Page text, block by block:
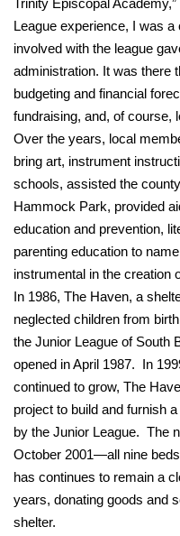
Trinity Episcopal
League experience, I was
involved with the league
administration. It was there
budgeting and financial
fundraising, and, of course,
Over the years, local
bring art, instrument
schools, assisted the
Hammock Park, provided
education and prevention,
parenting education to
instrumental in the creation
In 1986, The Haven, a
neglected children from
the Junior League of South
opened in April 1987. In
continued to grow, The
project to build and furnish
by the Junior League. The
October 2001—all nine
has continues to remain a
years, donating goods and
shelter.